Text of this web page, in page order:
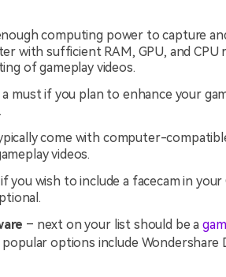
computing power to capture
with sufficient RAM, GPU, and CPU
of gameplay videos.
must if you plan to enhance your
come with computer-
videos.
you wish to include a facecam in your
– next on your list should be a
popular options include Wondershare